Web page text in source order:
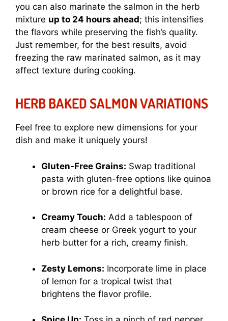
you can also marinate the salmon in the herb
mixture up to 24 hours ahead; this intensifies
the flavors while preserving the fish’s quality.
Just remember, for the best results, avoid
freezing the raw marinated salmon, as it may
affect texture during cooking.
HERB BAKED SALMON VARIATIONS
Feel free to explore new dimensions for your
dish and make it uniquely yours!
Gluten-Free Grains: Swap traditional
pasta with gluten-free options like quinoa
or brown rice for a delightful base.
Creamy Touch: Add a tablespoon of
cream cheese or Greek yogurt to your
herb butter for a rich, creamy finish.
Zesty Lemons: Incorporate lime in place
of lemon for a tropical twist that
brightens the flavor profile.